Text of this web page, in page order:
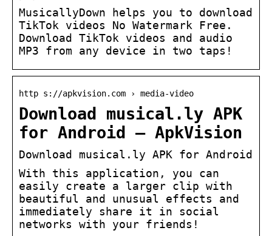
MusicallyDown helps you to download
TikTok videos No Watermark Free.
Download TikTok videos and audio
MP3 from any device in two taps!
http s://apkvision.com › media-video
Download musical.ly APK
for Android – ApkVision
Download musical.ly APK for Android
With this application, you can
easily create a larger clip with
beautiful and unusual effects and
immediately share it in social
networks with your friends!